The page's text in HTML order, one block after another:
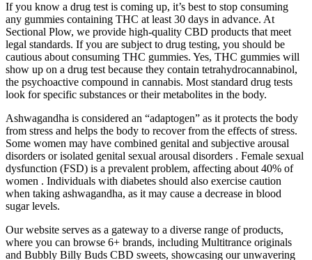
If you know a drug test is coming up, it’s best to stop consuming
any gummies containing THC at least 30 days in advance. At
Sectional Plow, we provide high-quality CBD products that meet
legal standards. If you are subject to drug testing, you should be
cautious about consuming THC gummies. Yes, THC gummies will
show up on a drug test because they contain tetrahydrocannabinol,
the psychoactive compound in cannabis. Most standard drug tests
look for specific substances or their metabolites in the body.
Ashwagandha is considered an “adaptogen” as it protects the body
from stress and helps the body to recover from the effects of stress.
Some women may have combined genital and subjective arousal
disorders or isolated genital sexual arousal disorders . Female sexual
dysfunction (FSD) is a prevalent problem, affecting about 40% of
women . Individuals with diabetes should also exercise caution
when taking ashwagandha, as it may cause a decrease in blood
sugar levels.
Our website serves as a gateway to a diverse range of products,
where you can browse 6+ brands, including Multitrance originals
and Bubbly Billy Buds CBD sweets, showcasing our unwavering